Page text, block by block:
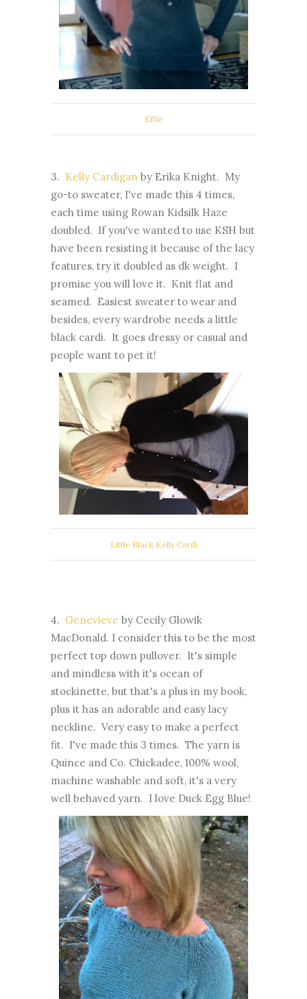
Effie
3. Kelly Cardigan by Erika Knight. My
go-to sweater, I've made this 4 times,
each time using Rowan Kidsilk Haze
doubled. If you've wanted to use KSH but
have been resisting it because of the lacy
features, try it doubled as dk weight. I
promise you will love it. Knit flat and
seamed. Easiest sweater to wear and
besides, every wardrobe needs a little
black cardi. It goes dressy or casual and
people want to pet it!
Little Black Kelly Cardi
4. Genevieve by Cecily Glowik
MacDonald. I consider this to be the most
perfect top down pullover. It's simple
and mindless with it's ocean of
stockinette, but that's a plus in my book,
plus it has an adorable and easy lacy
neckline. Very easy to make a perfect
fit. I've made this 3 times. The yarn is
Quince and Co. Chickadee, 100% wool,
machine washable and soft, it's a very
well behaved yarn. I love Duck Egg Blue!